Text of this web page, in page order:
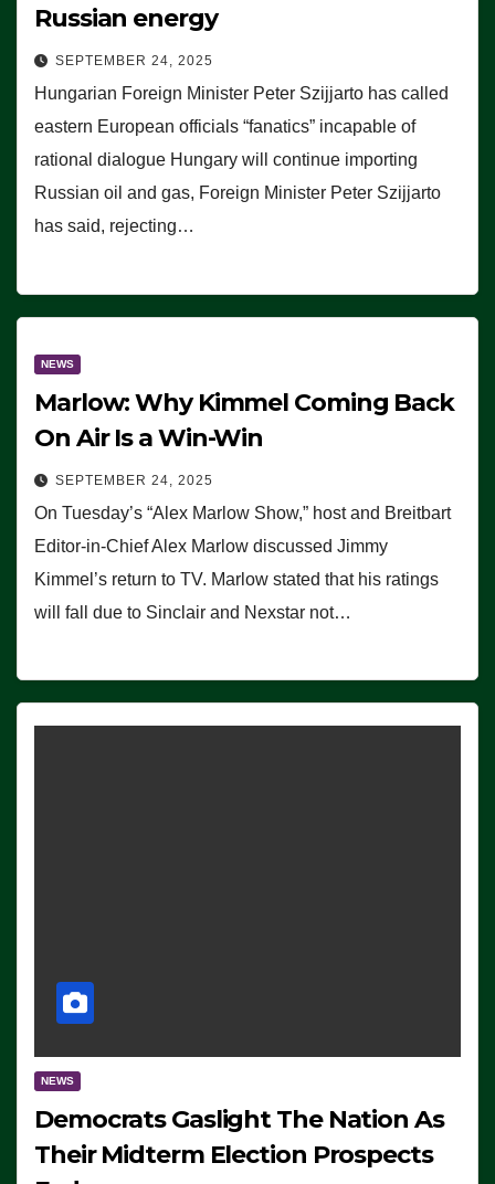
Russian energy
SEPTEMBER 24, 2025
Hungarian Foreign Minister Peter Szijjarto has called
eastern European officials “fanatics” incapable of
rational dialogue Hungary will continue importing
Russian oil and gas, Foreign Minister Peter Szijjarto
has said, rejecting…
NEWS
Marlow: Why Kimmel Coming Back
On Air Is a Win-Win
SEPTEMBER 24, 2025
On Tuesday’s “Alex Marlow Show,” host and Breitbart
Editor-in-Chief Alex Marlow discussed Jimmy
Kimmel’s return to TV. Marlow stated that his ratings
will fall due to Sinclair and Nexstar not…
NEWS
Democrats Gaslight The Nation As
Their Midterm Election Prospects